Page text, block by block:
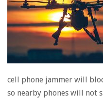
cell phone jammer will
so nearby phones will not